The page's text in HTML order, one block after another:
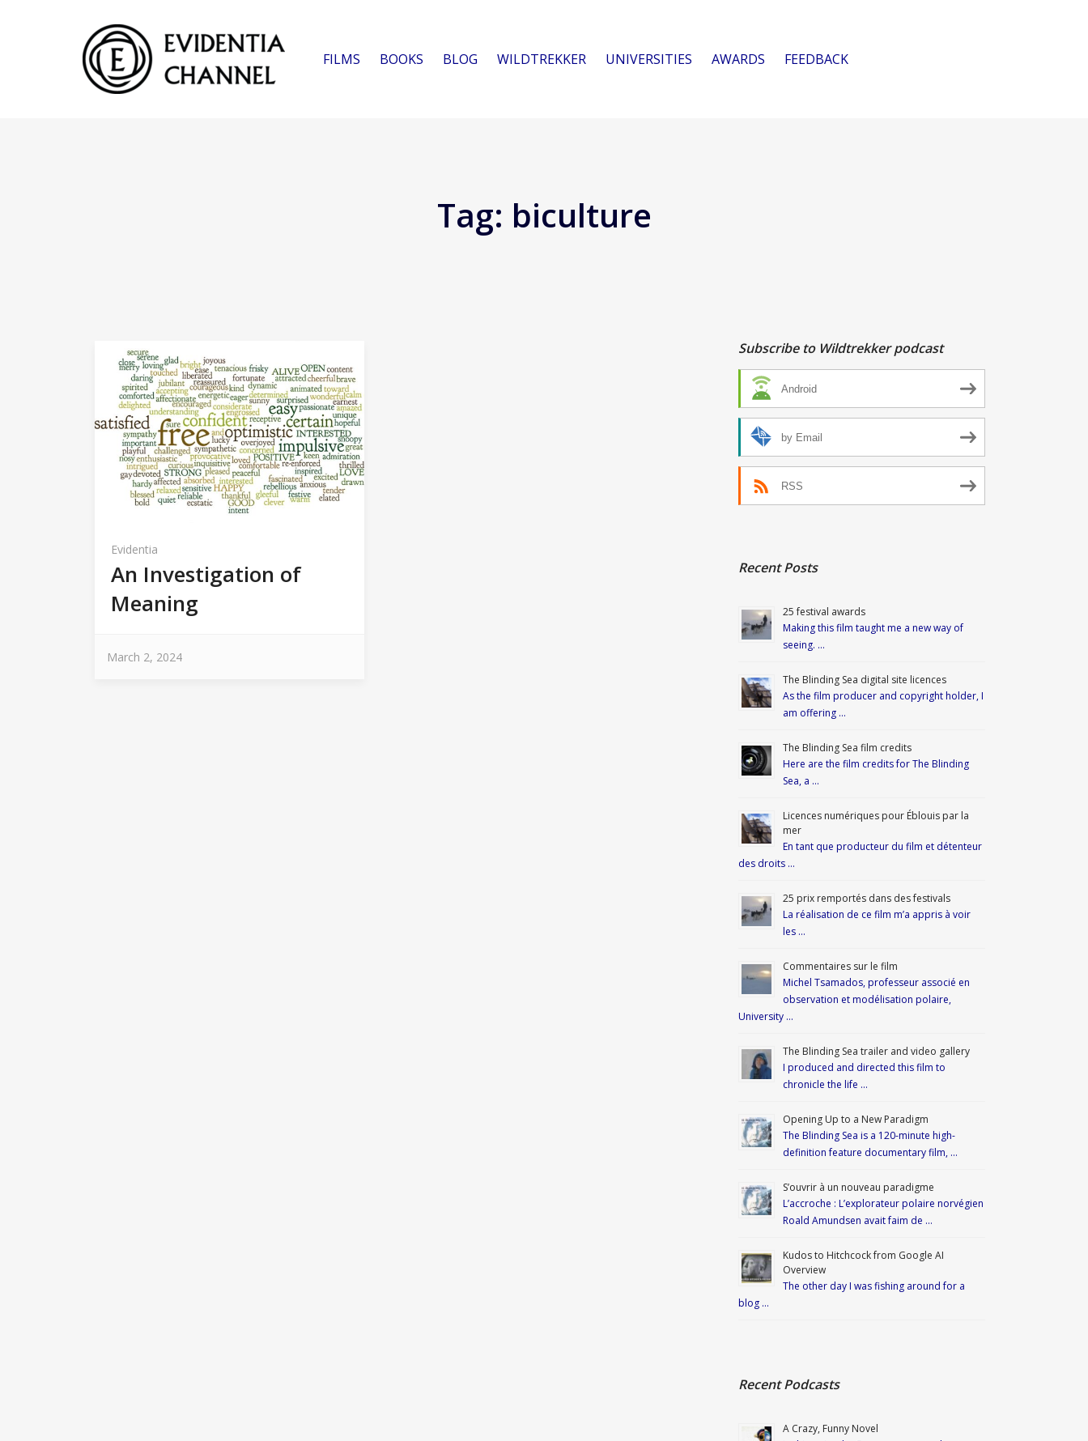
FILMS BOOKS BLOG WILDTREKKER UNIVERSITIES AWARDS FEEDBACK
Tag: biculture
Evidentia
An Investigation of
Meaning
March 2, 2024
Subscribe to Wildtrekker podcast
Android
by Email
RSS
Recent Posts
25 festival awards
Making this film taught me a new way of
seeing. …
The Blinding Sea digital site licences
As the film producer and copyright holder, I
am offering …
The Blinding Sea film credits
Here are the film credits for The Blinding
Sea, a …
Licences numériques pour Éblouis par la
mer
En tant que producteur du film et détenteur
des droits …
25 prix remportés dans des festivals
La réalisation de ce film m’a appris à voir
les …
Commentaires sur le film
Michel Tsamados, professeur associé en
observation et modélisation polaire,
University …
The Blinding Sea trailer and video gallery
I produced and directed this film to
chronicle the life …
Opening Up to a New Paradigm
The Blinding Sea is a 120-minute high-
definition feature documentary film, …
S’ouvrir à un nouveau paradigme
L’accroche : L’explorateur polaire norvégien
Roald Amundsen avait faim de …
Kudos to Hitchcock from Google AI
Overview
The other day I was fishing around for a
blog …
Recent Podcasts
A Crazy, Funny Novel